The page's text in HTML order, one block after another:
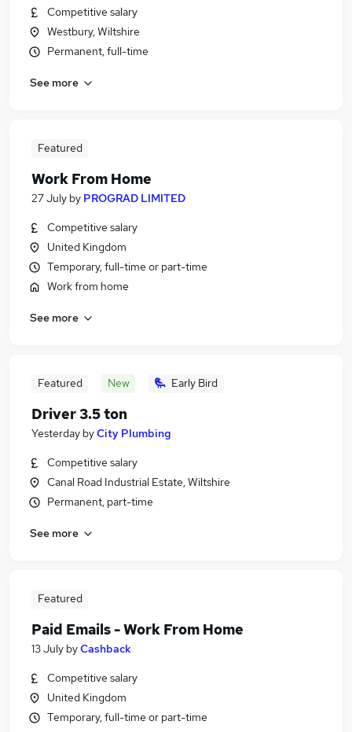
Competitive salary
Westbury, Wiltshire
Permanent, full-time
See more
Featured
Work From Home
27 July by PROGRAD LIMITED
Competitive salary
United Kingdom
Temporary, full-time or part-time
Work from home
See more
Featured New Early Bird
Driver 3.5 ton
Yesterday byCity Plumbing
Competitive salary
Canal Road Industrial Estate, Wiltshire
Permanent, part-time
See more
Featured
Paid Emails - Work From Home
13 July byCashback
Competitive salary
United Kingdom
Temporary, full-time or part-time